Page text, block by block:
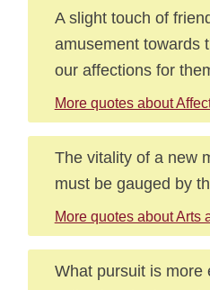
A slight touch of
amusement towards
our affections for
More quotes about
The vitality of a new
must be gauged by
More quotes about Arts
What pursuit is more